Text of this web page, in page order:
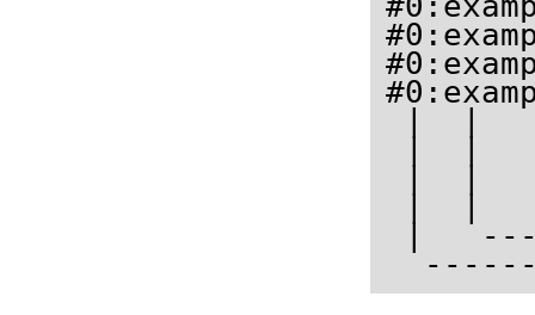
|  |
|  |
|  |
|  |
|